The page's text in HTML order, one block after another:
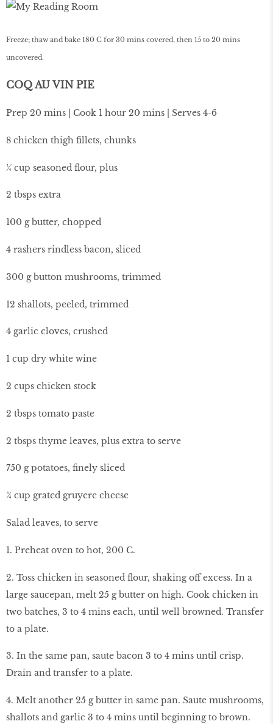
Freeze; thaw and bake 180 C for 30 mins covered, then 15 to 20 mins
uncovered.
COQ AU VIN PIE
Prep 20 mins | Cook 1 hour 20 mins | Serves 4-6
8 chicken thigh fillets, chunks
¼ cup seasoned flour, plus
2 tbsps extra
100 g butter, chopped
4 rashers rindless bacon, sliced
300 g button mushrooms, trimmed
12 shallots, peeled, trimmed
4 garlic cloves, crushed
1 cup dry white wine
2 cups chicken stock
2 tbsps tomato paste
2 tbsps thyme leaves, plus extra to serve
750 g potatoes, finely sliced
¾ cup grated gruyere cheese
Salad leaves, to serve
1. Preheat oven to hot, 200 C.
2. Toss chicken in seasoned flour, shaking off excess. In a
large saucepan, melt 25 g butter on high. Cook chicken in
two batches, 3 to 4 mins each, until well browned. Transfer
to a plate.
3. In the same pan, saute bacon 3 to 4 mins until crisp.
Drain and transfer to a plate.
4. Melt another 25 g butter in same pan. Saute mushrooms,
shallots and garlic 3 to 4 mins until beginning to brown.